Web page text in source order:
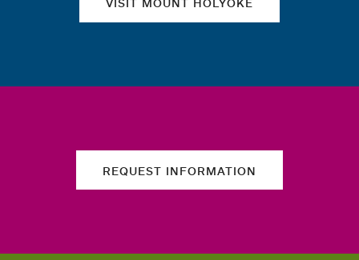
VISIT MOUNT HOLYOKE
REQUEST INFORMATION